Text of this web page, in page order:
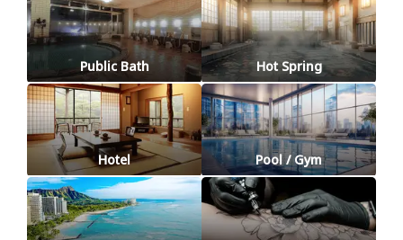
Public Bath Hot Spring
Hotel Pool / Gym